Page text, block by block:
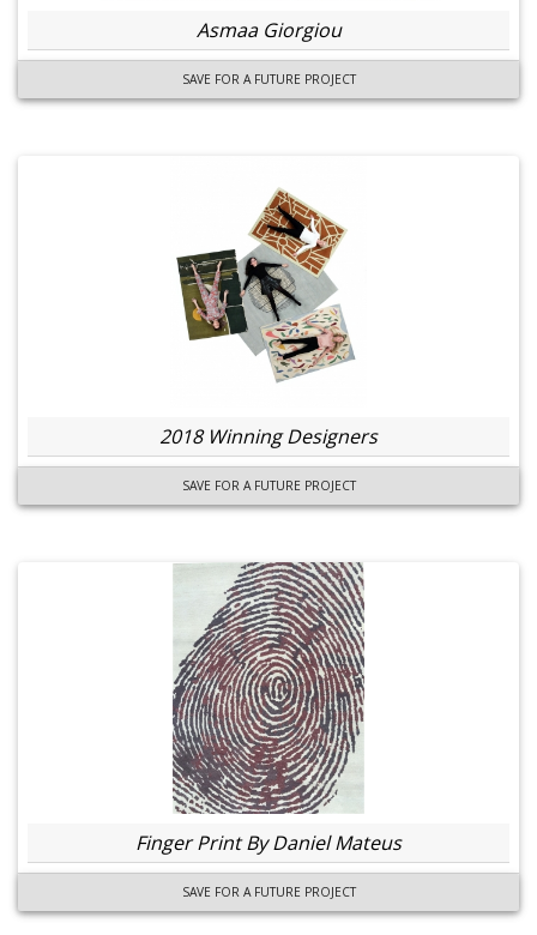
Asmaa Giorgiou
SAVE FOR A FUTURE PROJECT
2018 Winning Designers
SAVE FOR A FUTURE PROJECT
Finger Print By Daniel Mateus
SAVE FOR A FUTURE PROJECT